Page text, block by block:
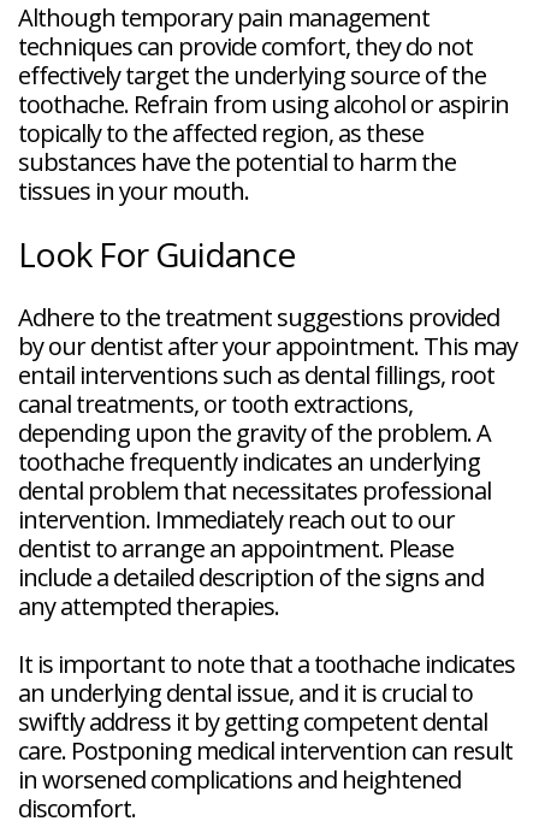
Although temporary pain management
techniques can provide comfort, they do not
effectively target the underlying source of the
toothache. Refrain from using alcohol or aspirin
topically to the affected region, as these
substances have the potential to harm the
tissues in your mouth.
Look For Guidance
Adhere to the treatment suggestions provided
by our dentist after your appointment. This may
entail interventions such as dental fillings, root
canal treatments, or tooth extractions,
depending upon the gravity of the problem. A
toothache frequently indicates an underlying
dental problem that necessitates professional
intervention. Immediately reach out to our
dentist to arrange an appointment. Please
include a detailed description of the signs and
any attempted therapies.
It is important to note that a toothache indicates
an underlying dental issue, and it is crucial to
swiftly address it by getting competent dental
care. Postponing medical intervention can result
in worsened complications and heightened
discomfort.